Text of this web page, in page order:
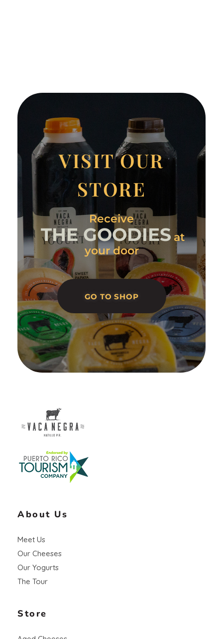
VISIT OUR
STORE
Receive
THE GOODIES at
your door
GO TO SHOP
About Us
Meet Us
Our Cheeses
Our Yogurts
The Tour
Store